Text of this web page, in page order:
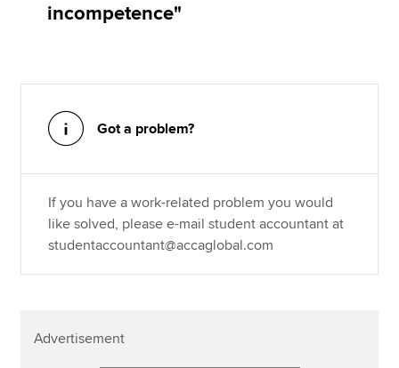
incompetence"
Got a problem?
If you have a work-related problem you would
like solved, please e-mail student accountant at
studentaccountant@accaglobal.com
Advertisement